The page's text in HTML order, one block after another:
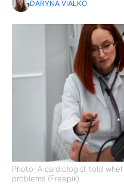
DARYNA VIALKO
Photo: A cardiologist told
problems (Freepik)